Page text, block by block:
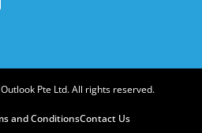
Pte Ltd. All rights reserved.
and ConditionsContact Us